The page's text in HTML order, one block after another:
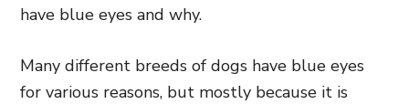
have blue eyes and why.
Many different breeds of dogs have blue eyes
for various reasons, but mostly because it is